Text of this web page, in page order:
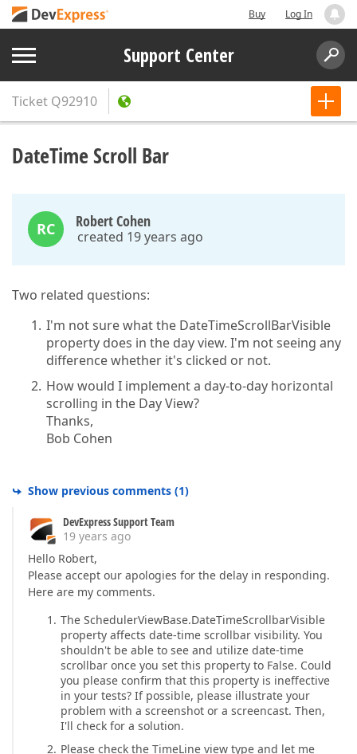
Buy Log In
Support Center
Ticket Q92910
DateTime Scroll Bar
RC Robert Cohen
created 19 years ago
Two related questions:
I'm not sure what the DateTimeScrollBarVisible
property does in the day view. I'm not seeing any
difference whether it's clicked or not.
How would I implement a day-to-day horizontal
scrolling in the Day View?
Thanks,
Bob Cohen
Show previous comments (1)
DevExpress Support Team
19 years ago
Hello Robert,
Please accept our apologies for the delay in responding.
Here are my comments.
The SchedulerViewBase.DateTimeScrollbarVisible
property affects date-time scrollbar visibility. You
shouldn't be able to see and utilize date-time
scrollbar once you set this property to False. Could
you please confirm that this property is ineffective
in your tests? If possible, please illustrate your
problem with a screenshot or a screencast. Then,
I'll check for a solution.
Please check the TimeLine view type and let me